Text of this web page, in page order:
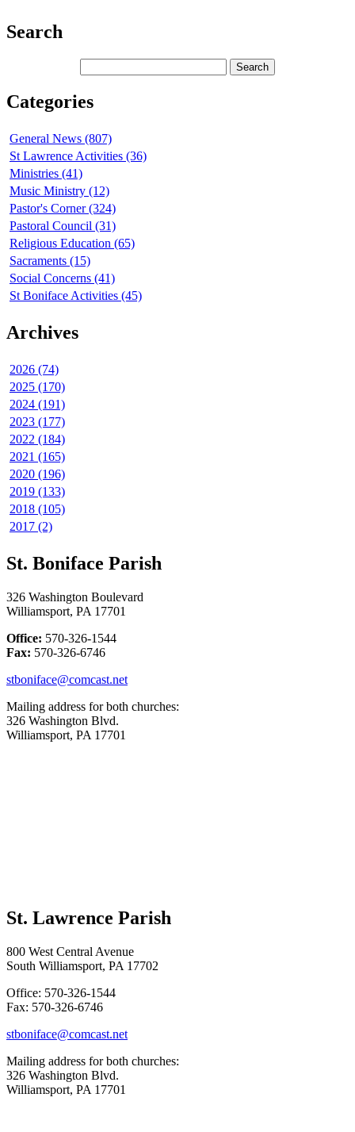
Search
Categories
General News (807)
St Lawrence Activities (36)
Ministries (41)
Music Ministry (12)
Pastor's Corner (324)
Pastoral Council (31)
Religious Education (65)
Sacraments (15)
Social Concerns (41)
St Boniface Activities (45)
Archives
2026 (74)
2025 (170)
2024 (191)
2023 (177)
2022 (184)
2021 (165)
2020 (196)
2019 (133)
2018 (105)
2017 (2)
St. Boniface Parish
326 Washington Boulevard
Williamsport, PA 17701
Office: 570-326-1544
Fax: 570-326-6746
stboniface@comcast.net
Mailing address for both churches:
326 Washington Blvd.
Williamsport, PA 17701
St. Lawrence Parish
800 West Central Avenue
South Williamsport, PA 17702
Office: 570-326-1544
Fax: 570-326-6746
stboniface@comcast.net
Mailing address for both churches:
326 Washington Blvd.
Williamsport, PA 17701